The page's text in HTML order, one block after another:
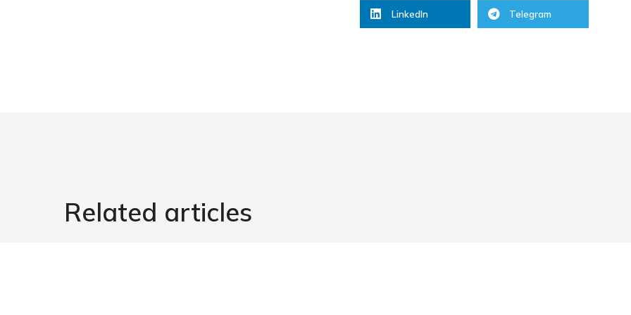
LinkedIn Telegram
Related articles